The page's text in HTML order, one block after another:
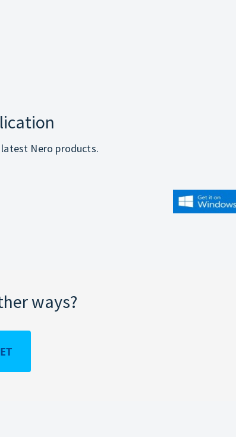
Nero products.
ways?